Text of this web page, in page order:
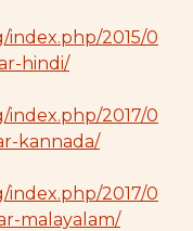
index.php/2015/0
hindi/
index.php/2017/0
kannada/
index.php/2017/0
malayalam/